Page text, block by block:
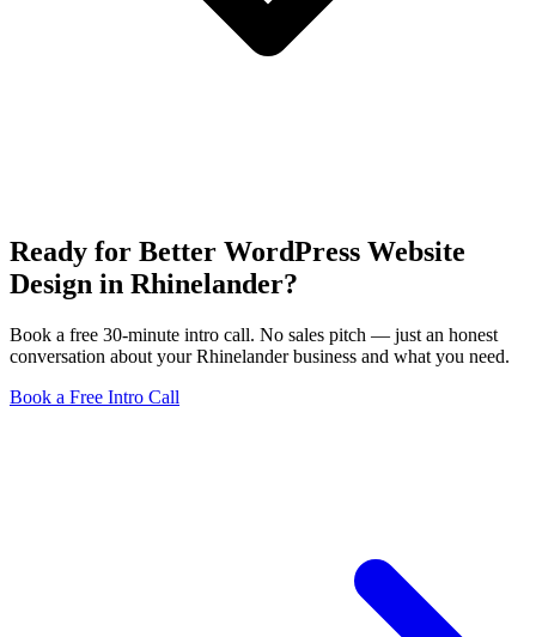
Ready for Better WordPress Website
Design in Rhinelander?
Book a free 30-minute intro call. No sales pitch — just an honest
conversation about your Rhinelander business and what you need.
Book a Free Intro Call